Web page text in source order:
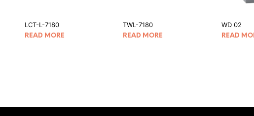
LCT-L-7180
READ MORE
TWL-7180
READ MORE
WD 02
READ